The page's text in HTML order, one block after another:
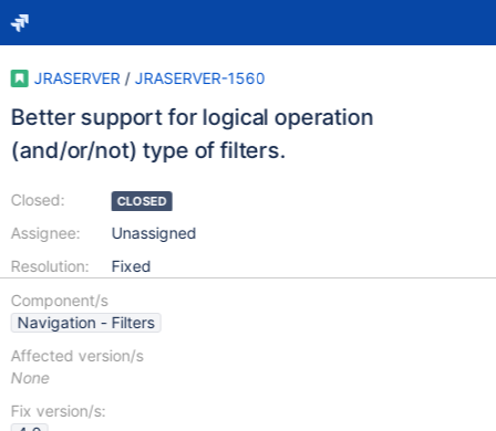
JRASERVER / JRASERVER-1560
Better support for logical operation
(and/or/not) type of filters.
Closed:
Assignee:
Resolution:
CLOSED
Unassigned
Fixed
Component/s
Navigation - Filters
Affected version/s
None
Fix version/s: